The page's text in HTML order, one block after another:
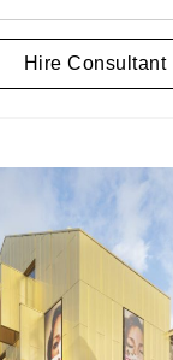
Hire Consultant